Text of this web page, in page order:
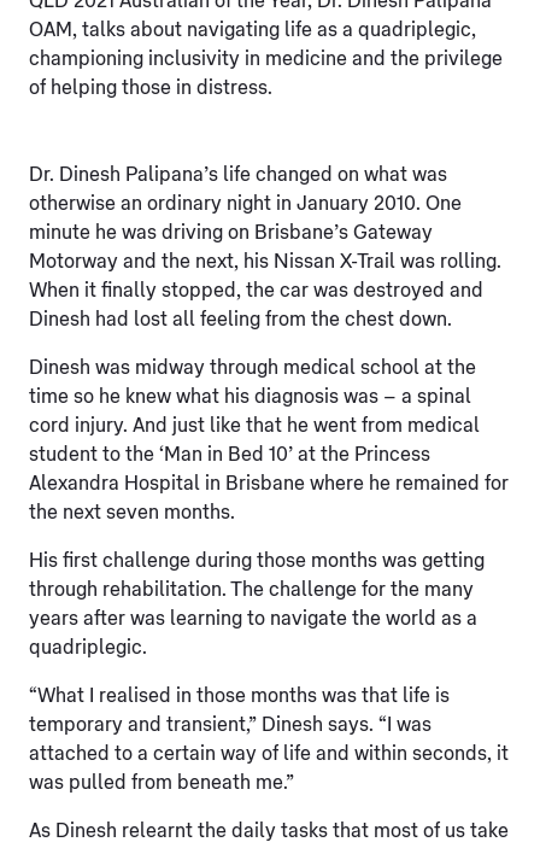
OAM, talks about navigating life as a quadriplegic,
championing inclusivity in medicine and the privilege
of helping those in distress.
Dr. Dinesh Palipana’s life changed on what was
otherwise an ordinary night in January 2010. One
minute he was driving on Brisbane’s Gateway
Motorway and the next, his Nissan X-Trail was rolling.
When it finally stopped, the car was destroyed and
Dinesh had lost all feeling from the chest down.
Dinesh was midway through medical school at the
time so he knew what his diagnosis was – a spinal
cord injury. And just like that he went from medical
student to the ‘Man in Bed 10’ at the Princess
Alexandra Hospital in Brisbane where he remained for
the next seven months.
His first challenge during those months was getting
through rehabilitation. The challenge for the many
years after was learning to navigate the world as a
quadriplegic.
“What I realised in those months was that life is
temporary and transient,” Dinesh says. “I was
attached to a certain way of life and within seconds, it
was pulled from beneath me.”
As Dinesh relearnt the daily tasks that most of us take